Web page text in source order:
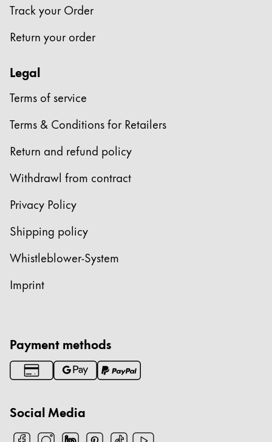
Track your Order
Return your order
Legal
Terms of service
Terms & Conditions for Retailers
Return and refund policy
Withdrawl from contract
Privacy Policy
Shipping policy
Whistleblower-System
Imprint
Payment methods
Social Media